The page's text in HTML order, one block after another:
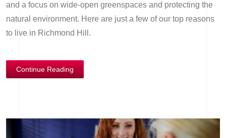
and a focus on wide-open greenspaces and protecting the
natural environment. Here are just a few of our top reasons
to live in Richmond Hill.
Continue Reading